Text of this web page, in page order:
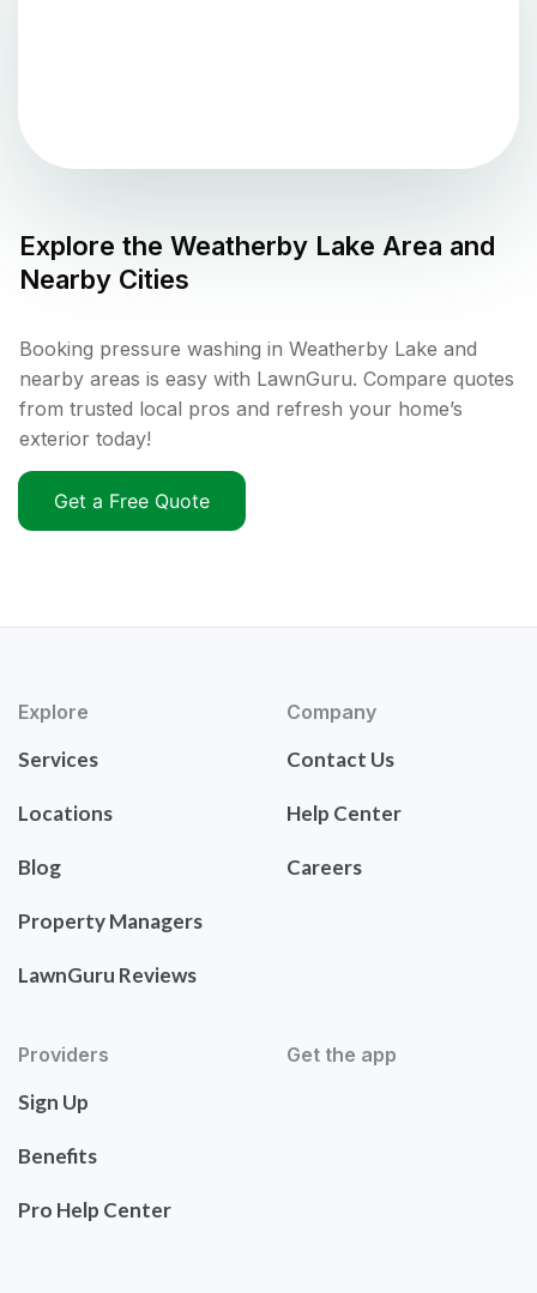
Explore the Weatherby Lake Area and
Nearby Cities
Booking pressure washing in Weatherby Lake and
nearby areas is easy with LawnGuru. Compare quotes
from trusted local pros and refresh your home’s
exterior today!
Get a Free Quote
Explore
Services
Locations
Blog
Property Managers
LawnGuru Reviews
Company
Contact Us
Help Center
Careers
Providers
Sign Up
Benefits
Pro Help Center
Get the app